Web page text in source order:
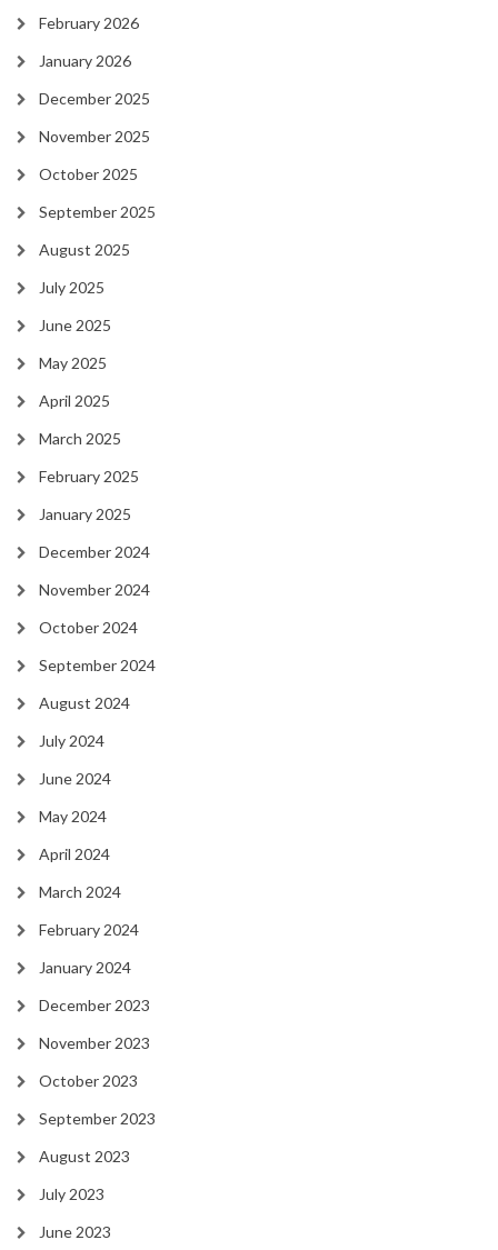
February 2026
January 2026
December 2025
November 2025
October 2025
September 2025
August 2025
July 2025
June 2025
May 2025
April 2025
March 2025
February 2025
January 2025
December 2024
November 2024
October 2024
September 2024
August 2024
July 2024
June 2024
May 2024
April 2024
March 2024
February 2024
January 2024
December 2023
November 2023
October 2023
September 2023
August 2023
July 2023
June 2023